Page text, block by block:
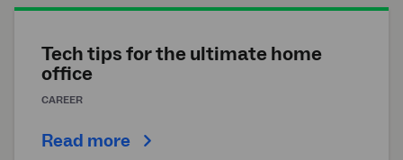
Tech tips for the ultimate home
office
CAREER
Read more